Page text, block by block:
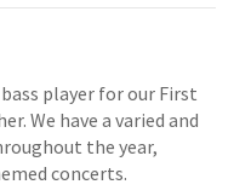
player for our First
We have a varied and
the year,
concerts.